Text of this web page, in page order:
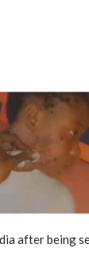
after being